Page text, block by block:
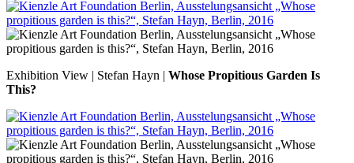
Exhibition View | Stefan Hayn | Whose Propitious Garden Is
This?